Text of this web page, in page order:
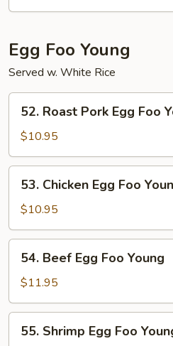
Egg Foo Young
Served w. White Rice
Roast
Pork
Egg
Foo
Young
52. Roast Pork Egg Foo
$10.95
Chicken
Egg
Foo
Young
53. Chicken Egg Foo
$10.95
Beef
Egg
Foo
Young
54. Beef Egg Foo Young
$11.95
Shrimp
55. Shrimp Egg Foo